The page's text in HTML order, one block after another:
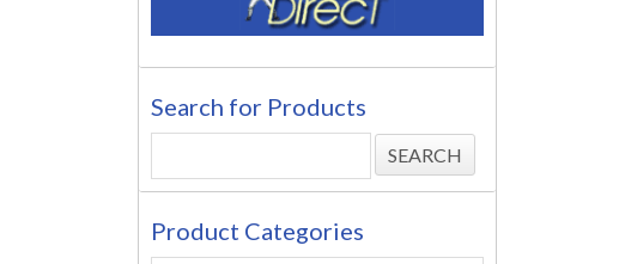
Search for Products
Product Categories